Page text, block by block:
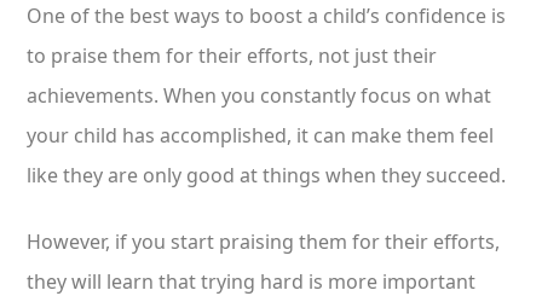
One of the best ways to boost a child’s confidence is
to praise them for their efforts, not just their
achievements. When you constantly focus on what
your child has accomplished, it can make them feel
like they are only good at things when they succeed.
However, if you start praising them for their efforts,
they will learn that trying hard is more important